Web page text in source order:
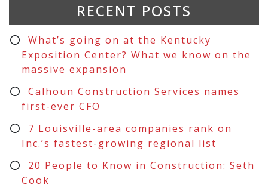
RECENT POSTS
What’s going on at the Kentucky
Exposition Center? What we know on the
massive expansion
Calhoun Construction Services names
first-ever CFO
7 Louisville-area companies rank on
Inc.’s fastest-growing regional list
20 People to Know in Construction: Seth
Cook